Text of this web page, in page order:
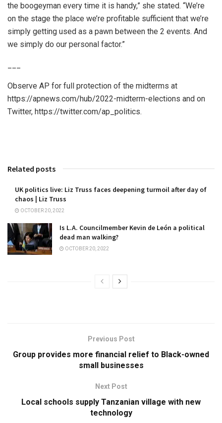
the boogeyman every time it is handy,” she stated. “We’re
on the stage the place we’re profitable sufficient that we’re
simply getting used as a pawn between the 2 events. And
we simply do our personal factor.”
Observe AP for full protection of the midterms at
https://apnews.com/hub/2022-midterm-elections and on
Twitter, https://twitter.com/ap_politics.
Related posts
UK politics live: Liz Truss faces deepening turmoil after day of
chaos | Liz Truss
OCTOBER 20, 2022
Is L.A. Councilmember Kevin de León a political
dead man walking?
OCTOBER 20, 2022
Previous Post
Group provides more financial relief to Black-owned
small businesses
Next Post
Local schools supply Tanzanian village with new
technology